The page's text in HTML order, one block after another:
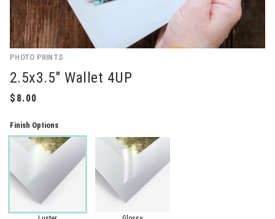
PHOTO PRINTS
2.5x3.5" Wallet 4UP
Finish Options